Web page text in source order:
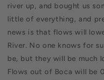
river up, and bought us
little of everything, and
news is that flows will
River. No one knows for
be, but they will be much
Flows out of Boca will be